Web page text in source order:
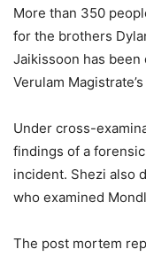
More than 350
for the brothers
Jaikissoon has
Verulam
Under cross-
findings of a
incident. Shezi also
who examined
The post mortem